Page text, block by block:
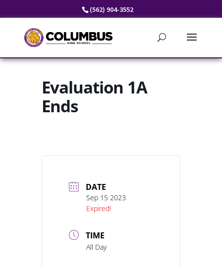
(562) 904-3552
Evaluation 1A
Ends
DATE
Sep 15 2023
Expired!
TIME
All Day